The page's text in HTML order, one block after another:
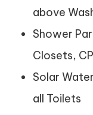
above
Shower
Closets,
Solar
all Toilets